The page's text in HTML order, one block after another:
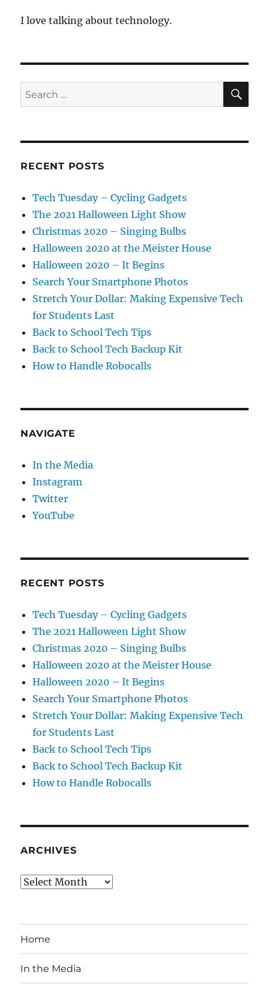
I love talking about technology.
Search
for:
RECENT POSTS
Tech Tuesday – Cycling Gadgets
The 2021 Halloween Light Show
Christmas 2020 – Singing Bulbs
Halloween 2020 at the Meister House
Halloween 2020 – It Begins
Search Your Smartphone Photos
Stretch Your Dollar: Making Expensive Tech
for Students Last
Back to School Tech Tips
Back to School Tech Backup Kit
How to Handle Robocalls
NAVIGATE
In the Media
Instagram
Twitter
YouTube
RECENT POSTS
Tech Tuesday – Cycling Gadgets
The 2021 Halloween Light Show
Christmas 2020 – Singing Bulbs
Halloween 2020 at the Meister House
Halloween 2020 – It Begins
Search Your Smartphone Photos
Stretch Your Dollar: Making Expensive Tech
for Students Last
Back to School Tech Tips
Back to School Tech Backup Kit
How to Handle Robocalls
ARCHIVES
Archives
Home
In the Media